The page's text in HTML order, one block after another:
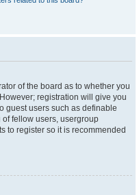
of the board as to whether you
registration will give you
guest users such as definable
fellow users, usergroup
to register so it is recommended